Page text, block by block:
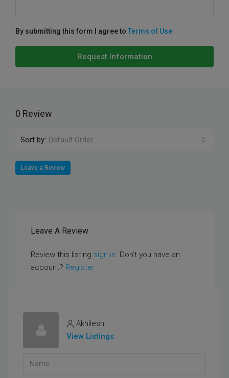
By submitting this form I agree to Terms of Use
Request Information
0 Review
Sort by: Default Order
Leave a Review
Leave A Review
Review this listing sign in. Don’t you have an
account? Register
Akhilesh
View Listings